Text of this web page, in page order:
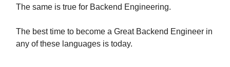
The same is true for Backend Engineering.
The best time to become a Great Backend Engineer in
any of these languages is today.